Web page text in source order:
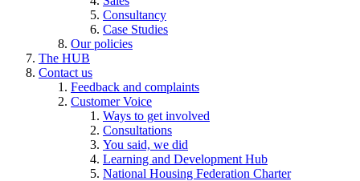
Consultancy
Case Studies
Our policies
The HUB
Contact us
Feedback and complaints
Customer Voice
Ways to get involved
Consultations
You said, we did
Learning and Development Hub
National Housing Federation Charter